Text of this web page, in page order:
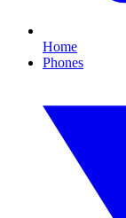
Home
Phones